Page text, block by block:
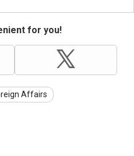
for you!
Affairs